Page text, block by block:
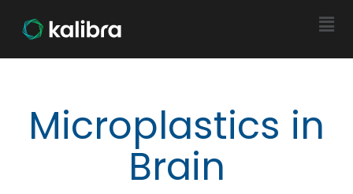
Microplastics in
Brain